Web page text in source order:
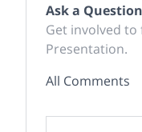
Ask a Question
Get involved
Presentation.
All Comments